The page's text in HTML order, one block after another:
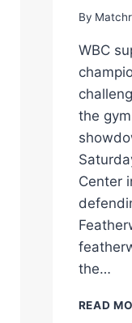
By
WBC
the
Center
the…
READ